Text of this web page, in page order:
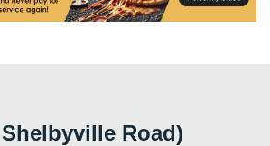
Shelbyville Road)